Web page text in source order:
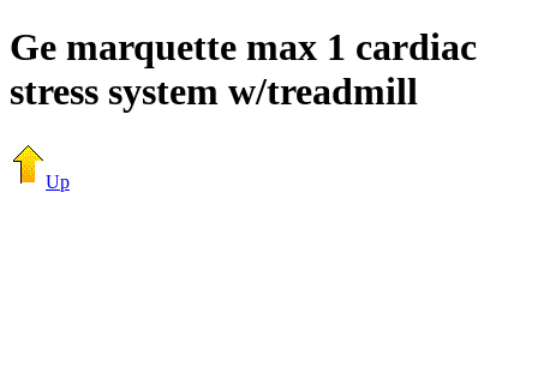
Ge marquette max 1 cardiac
stress system w/treadmill
Up